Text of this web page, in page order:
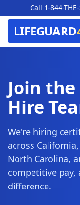
Call 1-844-
LIFEGUARD
Join
Hire
We're hiring
across
North Carolina,
competitive pay,
difference.